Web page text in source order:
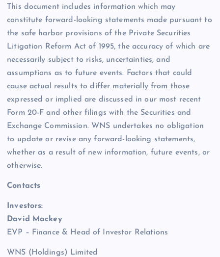
This document includes information which may
constitute forward-looking statements made pursuant to
the safe harbor provisions of the Private Securities
Litigation Reform Act of 1995, the accuracy of which are
necessarily subject to risks, uncertainties, and
assumptions as to future events. Factors that could
cause actual results to differ materially from those
expressed or implied are discussed in our most recent
Form 20-F and other filings with the Securities and
Exchange Commission. WNS undertakes no obligation
to update or revise any forward-looking statements,
whether as a result of new information, future events, or
otherwise.
Contacts
Investors:
David Mackey
EVP – Finance & Head of Investor Relations
WNS (Holdings) Limited